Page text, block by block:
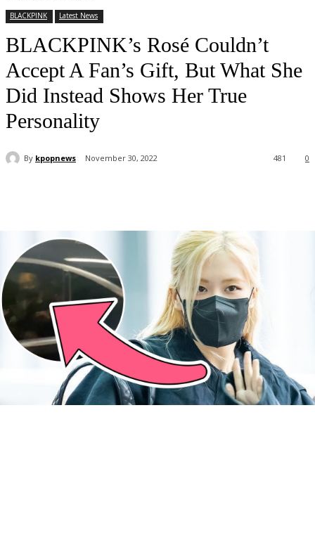
BLACKPINK Latest News
BLACKPINK’s Rosé Couldn’t
Accept A Fan’s Gift, But What She
Did Instead Shows Her True
Personality
By kpopnews November 30, 2022 0
481